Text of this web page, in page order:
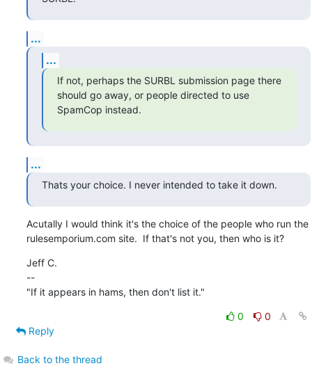
...
...
If not, perhaps the SURBL submission page there
should go away, or people directed to use
SpamCop instead.
...
Thats your choice. I never intended to take it down.
Acutally I would think it's the choice of the people who run the
rulesemporium.com site.  If that's not you, then who is it?
Jeff C.
--
"If it appears in hams, then don't list it."
0
0
Reply
Back to the thread